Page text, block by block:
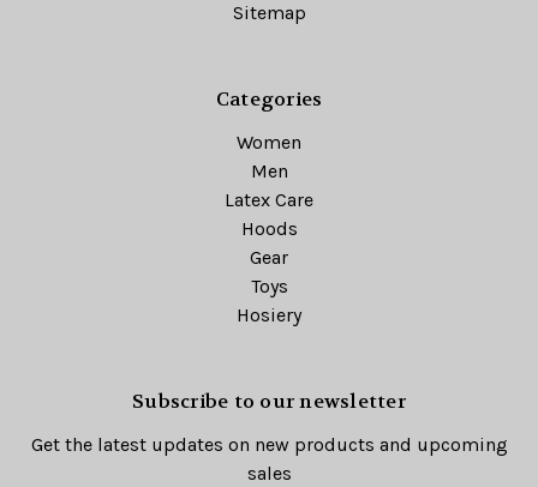
Sitemap
Categories
Women
Men
Latex Care
Hoods
Gear
Toys
Hosiery
Subscribe to our newsletter
Get the latest updates on new products and upcoming
sales